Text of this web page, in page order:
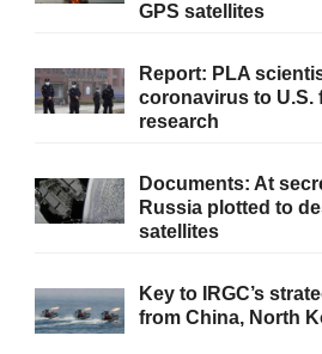
GPS satellites
Report: PLA
coronavirus to U.S.
research
Documents: At
Russia plotted to
satellites
Key to IRGC’s
from China, North